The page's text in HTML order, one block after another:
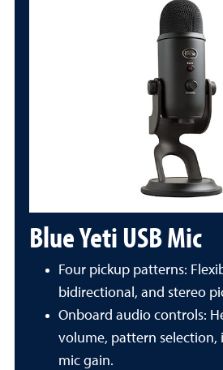
Blue Yeti USB Mic
Four pickup patterns:
bidirectional, and stereo
Onboard audio controls:
volume, pattern selection,
mic gain.